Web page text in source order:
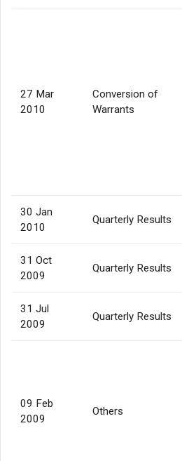
27 Mar
2010
Conversion of
Warrants
30 Jan
2010
Quarterly Results
31 Oct
2009
Quarterly Results
31 Jul
2009
Quarterly Results
09 Feb
2009
Others